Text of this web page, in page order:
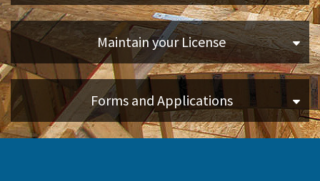
Resources Maintain your License
Forms and Applications